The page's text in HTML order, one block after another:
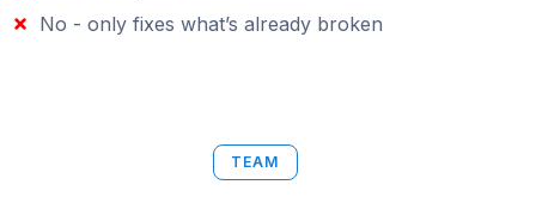
No - only fixes what’s already broken
TEAM